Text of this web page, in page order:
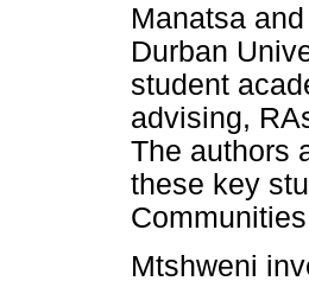
Manatsa
Durban
student
advising,
The authors
these key
Mtshweni